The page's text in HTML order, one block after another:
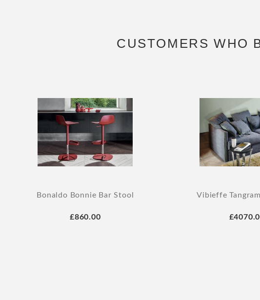
CUSTOMERS WHO
Bonaldo Bonnie Bar Stool
£860.00
Vibieffe